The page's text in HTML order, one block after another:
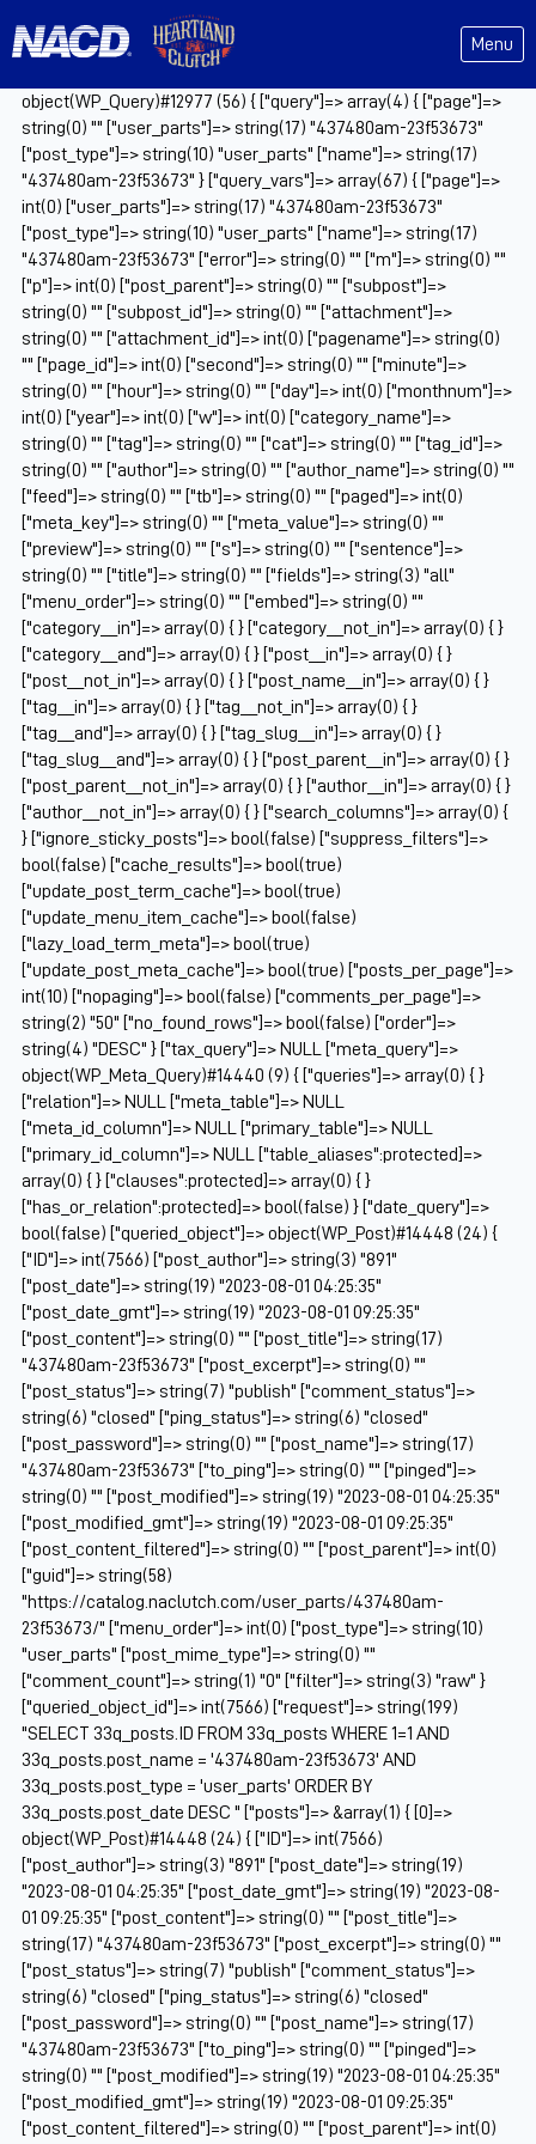
Menu
object(WP_Query)#12977 (56) { ["query"]=> array(4) { ["page"]=>
string(0) "" ["user_parts"]=> string(17) "437480am-23f53673"
["post_type"]=> string(10) "user_parts" ["name"]=> string(17)
"437480am-23f53673" } ["query_vars"]=> array(67) { ["page"]=>
int(0) ["user_parts"]=> string(17) "437480am-23f53673"
["post_type"]=> string(10) "user_parts" ["name"]=> string(17)
"437480am-23f53673" ["error"]=> string(0) "" ["m"]=> string(0) ""
["p"]=> int(0) ["post_parent"]=> string(0) "" ["subpost"]=>
string(0) "" ["subpost_id"]=> string(0) "" ["attachment"]=>
string(0) "" ["attachment_id"]=> int(0) ["pagename"]=> string(0)
"" ["page_id"]=> int(0) ["second"]=> string(0) "" ["minute"]=>
string(0) "" ["hour"]=> string(0) "" ["day"]=> int(0) ["monthnum"]=>
int(0) ["year"]=> int(0) ["w"]=> int(0) ["category_name"]=>
string(0) "" ["tag"]=> string(0) "" ["cat"]=> string(0) "" ["tag_id"]=>
string(0) "" ["author"]=> string(0) "" ["author_name"]=> string(0) ""
["feed"]=> string(0) "" ["tb"]=> string(0) "" ["paged"]=> int(0)
["meta_key"]=> string(0) "" ["meta_value"]=> string(0) ""
["preview"]=> string(0) "" ["s"]=> string(0) "" ["sentence"]=>
string(0) "" ["title"]=> string(0) "" ["fields"]=> string(3) "all"
["menu_order"]=> string(0) "" ["embed"]=> string(0) ""
["category__in"]=> array(0) { } ["category__not_in"]=> array(0) { }
["category__and"]=> array(0) { } ["post__in"]=> array(0) { }
["post__not_in"]=> array(0) { } ["post_name__in"]=> array(0) { }
["tag__in"]=> array(0) { } ["tag__not_in"]=> array(0) { }
["tag__and"]=> array(0) { } ["tag_slug__in"]=> array(0) { }
["tag_slug__and"]=> array(0) { } ["post_parent__in"]=> array(0) { }
["post_parent__not_in"]=> array(0) { } ["author__in"]=> array(0) { }
["author__not_in"]=> array(0) { } ["search_columns"]=> array(0) {
} ["ignore_sticky_posts"]=> bool(false) ["suppress_filters"]=>
bool(false) ["cache_results"]=> bool(true)
["update_post_term_cache"]=> bool(true)
["update_menu_item_cache"]=> bool(false)
["lazy_load_term_meta"]=> bool(true)
["update_post_meta_cache"]=> bool(true) ["posts_per_page"]=>
int(10) ["nopaging"]=> bool(false) ["comments_per_page"]=>
string(2) "50" ["no_found_rows"]=> bool(false) ["order"]=>
string(4) "DESC" } ["tax_query"]=> NULL ["meta_query"]=>
object(WP_Meta_Query)#14440 (9) { ["queries"]=> array(0) { }
["relation"]=> NULL ["meta_table"]=> NULL
["meta_id_column"]=> NULL ["primary_table"]=> NULL
["primary_id_column"]=> NULL ["table_aliases":protected]=>
array(0) { } ["clauses":protected]=> array(0) { }
["has_or_relation":protected]=> bool(false) } ["date_query"]=>
bool(false) ["queried_object"]=> object(WP_Post)#14448 (24) {
["ID"]=> int(7566) ["post_author"]=> string(3) "891"
["post_date"]=> string(19) "2023-08-01 04:25:35"
["post_date_gmt"]=> string(19) "2023-08-01 09:25:35"
["post_content"]=> string(0) "" ["post_title"]=> string(17)
"437480am-23f53673" ["post_excerpt"]=> string(0) ""
["post_status"]=> string(7) "publish" ["comment_status"]=>
string(6) "closed" ["ping_status"]=> string(6) "closed"
["post_password"]=> string(0) "" ["post_name"]=> string(17)
"437480am-23f53673" ["to_ping"]=> string(0) "" ["pinged"]=>
string(0) "" ["post_modified"]=> string(19) "2023-08-01 04:25:35"
["post_modified_gmt"]=> string(19) "2023-08-01 09:25:35"
["post_content_filtered"]=> string(0) "" ["post_parent"]=> int(0)
["guid"]=> string(58)
"https://catalog.naclutch.com/user_parts/437480am-
23f53673/" ["menu_order"]=> int(0) ["post_type"]=> string(10)
"user_parts" ["post_mime_type"]=> string(0) ""
["comment_count"]=> string(1) "0" ["filter"]=> string(3) "raw" }
["queried_object_id"]=> int(7566) ["request"]=> string(199)
"SELECT 33q_posts.ID FROM 33q_posts WHERE 1=1 AND
33q_posts.post_name = '437480am-23f53673' AND
33q_posts.post_type = 'user_parts' ORDER BY
33q_posts.post_date DESC " ["posts"]=> &array(1) { [0]=>
object(WP_Post)#14448 (24) { ["ID"]=> int(7566)
["post_author"]=> string(3) "891" ["post_date"]=> string(19)
"2023-08-01 04:25:35" ["post_date_gmt"]=> string(19) "2023-08-
01 09:25:35" ["post_content"]=> string(0) "" ["post_title"]=>
string(17) "437480am-23f53673" ["post_excerpt"]=> string(0) ""
["post_status"]=> string(7) "publish" ["comment_status"]=>
string(6) "closed" ["ping_status"]=> string(6) "closed"
["post_password"]=> string(0) "" ["post_name"]=> string(17)
"437480am-23f53673" ["to_ping"]=> string(0) "" ["pinged"]=>
string(0) "" ["post_modified"]=> string(19) "2023-08-01 04:25:35"
["post_modified_gmt"]=> string(19) "2023-08-01 09:25:35"
["post_content_filtered"]=> string(0) "" ["post_parent"]=> int(0)